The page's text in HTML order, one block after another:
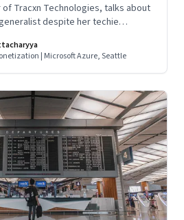
of Tracxn Technologies, talks about
despite her techie
to know about venture capitalists
| Microsoft Azure, Seattle